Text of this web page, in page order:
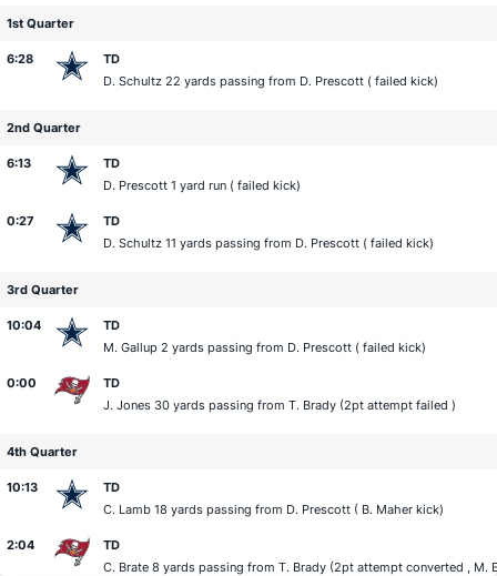
1st Quarter
6:28
TD
D. Schultz 22 yards passing from D. Prescott ( failed kick)
2nd Quarter
6:13
TD
D. Prescott 1 yard run ( failed kick)
0:27
TD
D. Schultz 11 yards passing from D. Prescott ( failed kick)
3rd Quarter
10:04
TD
M. Gallup 2 yards passing from D. Prescott ( failed kick)
0:00
TD
J. Jones 30 yards passing from T. Brady (2pt attempt failed )
4th Quarter
10:13
TD
C. Lamb 18 yards passing from D. Prescott ( B. Maher kick)
2:04
TD
C. Brate 8 yards passing from T. Brady (2pt attempt converted , M.